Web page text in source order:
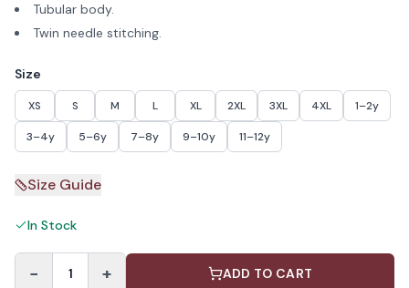
Tubular body.
Twin needle stitching.
Size
XS S M L XL 2XL 3XL 4XL 1–2y
3–4y 5–6y 7–8y 9–10y 11–12y
Size Guide
In Stock
− 1 + ADD TO CART